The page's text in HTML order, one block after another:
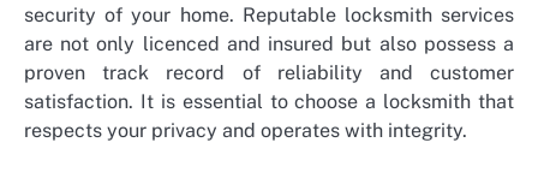
security of your home. Reputable locksmith services
are not only licenced and insured but also possess a
proven track record of reliability and customer
satisfaction. It is essential to choose a locksmith that
respects your privacy and operates with integrity.